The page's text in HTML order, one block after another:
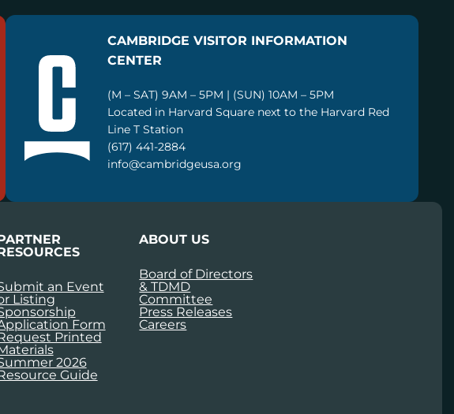
CAMBRIDGE VISITOR INFORMATION
CENTER
(M – SAT) 9AM – 5PM | (SUN) 10AM – 5PM
Located in Harvard Square next to the Harvard Red
Line T Station
(617) 441-2884
info@cambridgeusa.org
an Event
Listing
Form
Printed
2026
Guide
ABOUT US
Board of Directors
& TDMD
Committee
Press Releases
Careers